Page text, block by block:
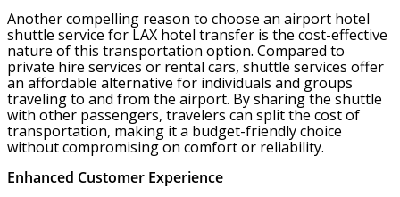
Another compelling reason to choose an airport hotel
shuttle service for LAX hotel transfer is the cost-effective
nature of this transportation option. Compared to
private hire services or rental cars, shuttle services offer
an affordable alternative for individuals and groups
traveling to and from the airport. By sharing the shuttle
with other passengers, travelers can split the cost of
transportation, making it a budget-friendly choice
without compromising on comfort or reliability.
Enhanced Customer Experience